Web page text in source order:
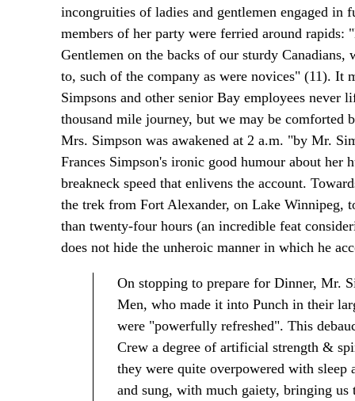
incongruities of ladies and gentlemen engaged in
members of her party were ferried around
Gentlemen on the backs of our sturdy Canadians,
to, such of the company as were novices" (11). It
Simpsons and other senior Bay employees never
thousand mile journey, but we may be comforted
Mrs. Simpson was awakened at 2 a.m. "by Mr.
Frances Simpson's ironic good humour about her
breakneck speed that enlivens the account.
the trek from Fort Alexander, on Lake Winnipeg,
than twenty-four hours (an incredible feat
does not hide the unheroic manner in which he
On stopping to prepare for Dinner, Mr.
Men, who made it into Punch in their
were "powerfully refreshed". This
Crew a degree of artificial strength &
they were quite overpowered with sleep
and sung, with much gaiety, bringing